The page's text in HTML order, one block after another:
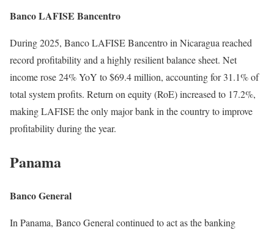
Banco LAFISE Bancentro
During 2025, Banco LAFISE Bancentro in Nicaragua reached
record profitability and a highly resilient balance sheet. Net
income rose 24% YoY to $69.4 million, accounting for 31.1% of
total system profits. Return on equity (RoE) increased to 17.2%,
making LAFISE the only major bank in the country to improve
profitability during the year.
Panama
Banco General
In Panama, Banco General continued to act as the banking